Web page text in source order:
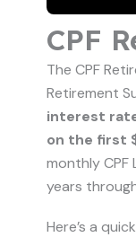
CPF
The CPF
Retirement
interest
on the first
monthly
years through
Here’s a